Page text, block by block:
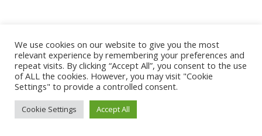
We use cookies on our website to give you the most
relevant experience by remembering your preferences and
repeat visits. By clicking “Accept All”, you consent to the use
of ALL the cookies. However, you may visit "Cookie
Settings" to provide a controlled consent.
Cookie Settings Accept All